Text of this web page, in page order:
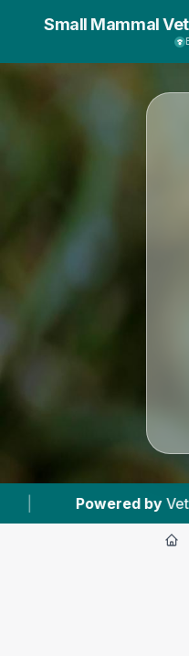
Small Mammal
VetsCompared.com